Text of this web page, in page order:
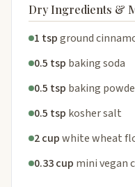
Dry Ingredients &
1 tspground
0.5 tsp baking soda
0.5 tsp baking
0.5 tsp kosher salt
2 cupwhite wheat
0.33 cup mini vegan